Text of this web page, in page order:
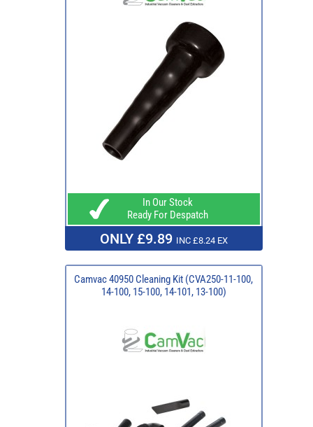
In Our Stock
Ready For Despatch
ONLY £9.89 INC £8.24 EX
Camvac 40950 Cleaning Kit (CVA250-11-100,
14-100, 15-100, 14-101, 13-100)